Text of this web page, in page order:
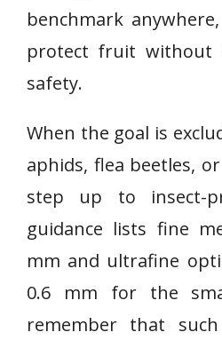
benchmark
protect fruit without
safety.
When the goal is
aphids, flea beetles,
step up to insect-
guidance lists fine
mm and ultrafine
0.6 mm for the
remember that